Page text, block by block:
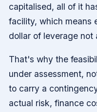
capitalised, all of it
facility, which means
dollar of leverage not
That's why the
under assessment,
to carry a
actual risk, finance